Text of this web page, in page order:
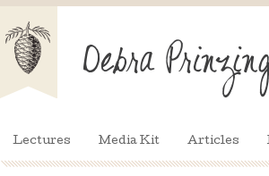
Lectures Media Kit Articles